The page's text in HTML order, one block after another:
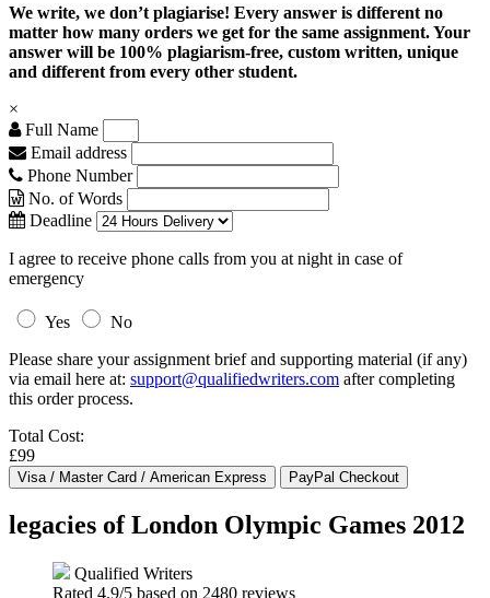
We write, we don’t plagiarise! Every answer is different no
matter how many orders we get for the same assignment. Your
answer will be 100% plagiarism-free, custom written, unique
and different from every other student.
×
Full Name
Email address
Phone Number
No. of Words
Deadline
I agree to receive phone calls from you at night in case of
emergency
Yes
No
Please share your assignment brief and supporting material (if any)
via email here at: support@qualifiedwriters.com after completing
this order process.
Total Cost:
£99
legacies of London Olympic Games 2012
Qualified Writers
Rated 4.9/5 based on 2480 reviews